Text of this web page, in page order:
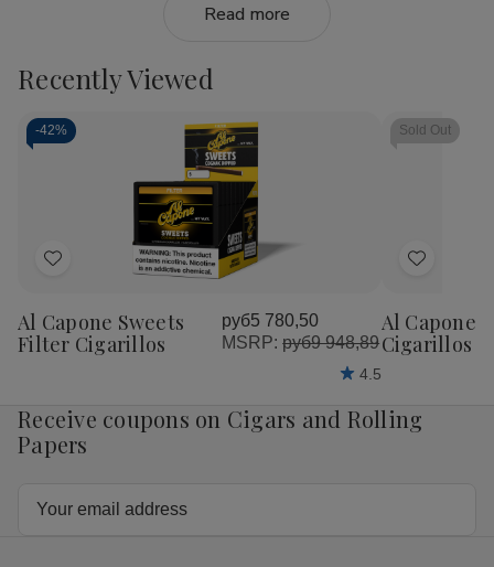
Read more
Recently Viewed
-42%
Add
Wish
List
Al Capone Sweets
Filter Cigarillos
руб5 780,50
MSRP: руб9 948,89
4.5
Sold Out
Add
Wish
List
Al Capone
Cigarillos
Receive coupons on Cigars and Rolling
Papers